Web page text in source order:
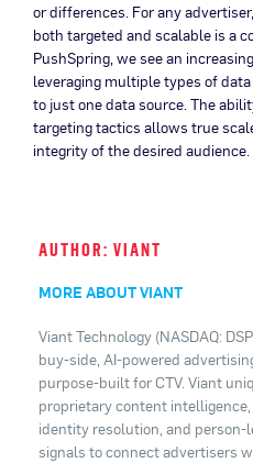
or differences. For any
both targeted and scalable is a
PushSpring, we see an
leveraging multiple types of
to just one data source. The
targeting tactics allows true
integrity of the desired audience.
AUTHOR: VIANT
MORE ABOUT VIANT
Viant Technology (NASDAQ:
buy-side, AI-powered
purpose-built for CTV. Viant
proprietary content
identity resolution, and person-
signals to connect advertisers